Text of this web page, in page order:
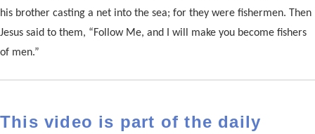
his brother casting a net into the sea; for they were fishermen. Then
Jesus said to them, “Follow Me, and I will make you become fishers
of men.”
This video is part of the daily